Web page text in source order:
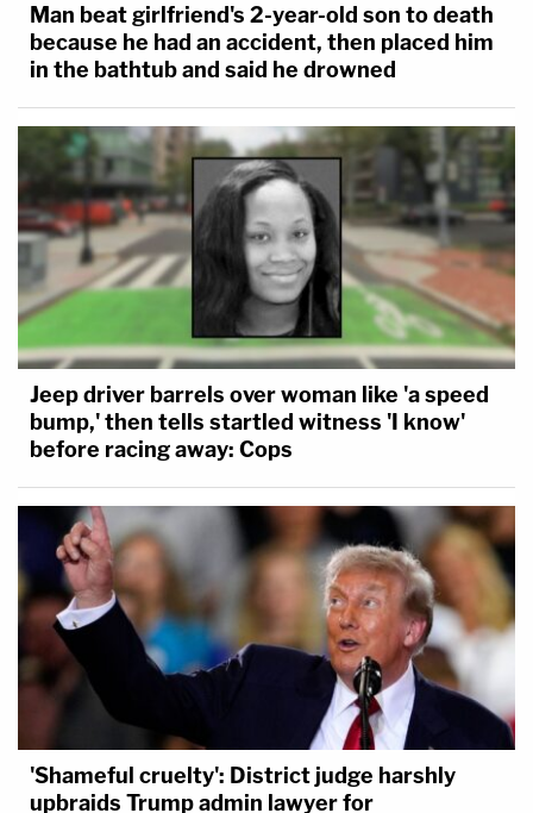
Man beat girlfriend's 2-year-old son to death
because he had an accident, then placed him
in the bathtub and said he drowned
Jeep driver barrels over woman like 'a speed
bump,' then tells startled witness 'I know'
before racing away: Cops
'Shameful cruelty': District judge harshly
upbraids Trump admin lawyer for